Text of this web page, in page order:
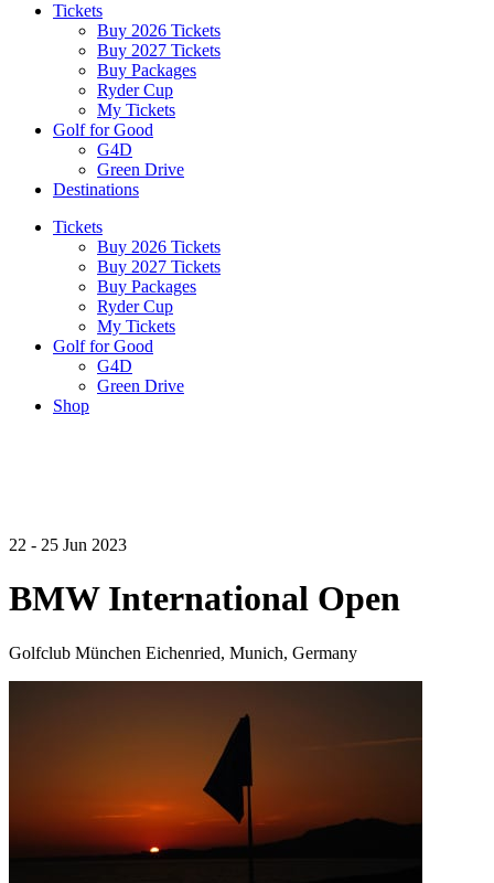
Tickets
Buy 2026 Tickets
Buy 2027 Tickets
Buy Packages
Ryder Cup
My Tickets
Golf for Good
G4D
Green Drive
Destinations
Tickets
Buy 2026 Tickets
Buy 2027 Tickets
Buy Packages
Ryder Cup
My Tickets
Golf for Good
G4D
Green Drive
Shop
22 - 25 Jun 2023
BMW International Open
Golfclub München Eichenried, Munich, Germany